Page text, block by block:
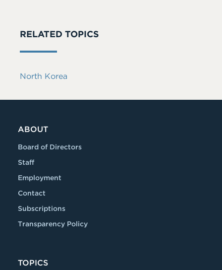
RELATED TOPICS
North Korea
ABOUT
Board of Directors
Staff
Employment
Contact
Subscriptions
Transparency Policy
TOPICS